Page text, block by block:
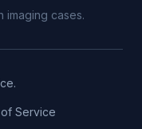
imaging cases.
Service